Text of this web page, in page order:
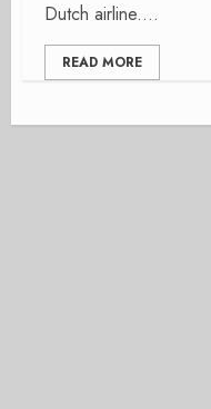
Dutch airline....
READ MORE